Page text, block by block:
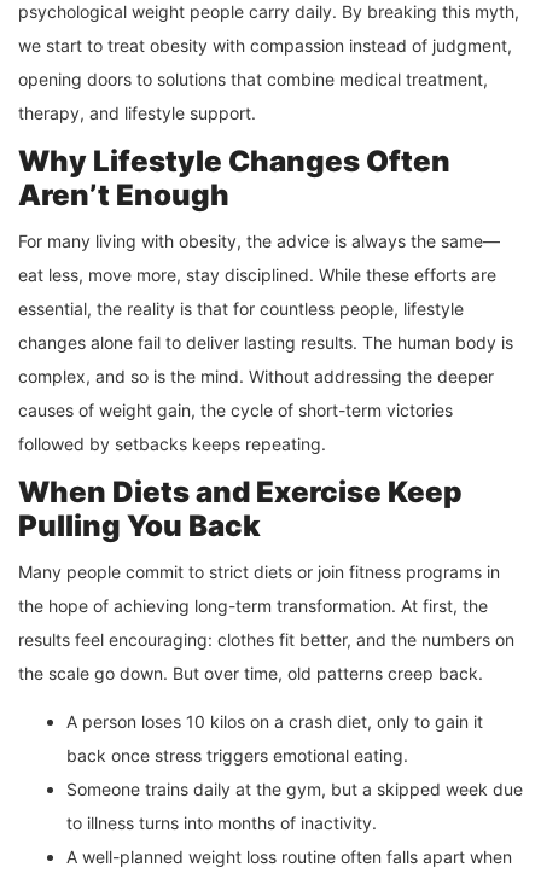
psychological weight people carry daily. By breaking this myth,
we start to treat obesity with compassion instead of judgment,
opening doors to solutions that combine medical treatment,
therapy, and lifestyle support.
Why Lifestyle Changes Often
Aren’t Enough
For many living with obesity, the advice is always the same—
eat less, move more, stay disciplined. While these efforts are
essential, the reality is that for countless people, lifestyle
changes alone fail to deliver lasting results. The human body is
complex, and so is the mind. Without addressing the deeper
causes of weight gain, the cycle of short-term victories
followed by setbacks keeps repeating.
When Diets and Exercise Keep
Pulling You Back
Many people commit to strict diets or join fitness programs in
the hope of achieving long-term transformation. At first, the
results feel encouraging: clothes fit better, and the numbers on
the scale go down. But over time, old patterns creep back.
A person loses 10 kilos on a crash diet, only to gain it
back once stress triggers emotional eating.
Someone trains daily at the gym, but a skipped week due
to illness turns into months of inactivity.
A well-planned weight loss routine often falls apart when